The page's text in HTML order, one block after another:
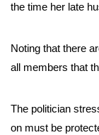
the time her late
Noting that there
all members that
The politician
on must be